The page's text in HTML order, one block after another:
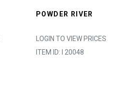
POWDER RIVER
LOGIN TO VIEW PRICES
ITEM ID: I 20048